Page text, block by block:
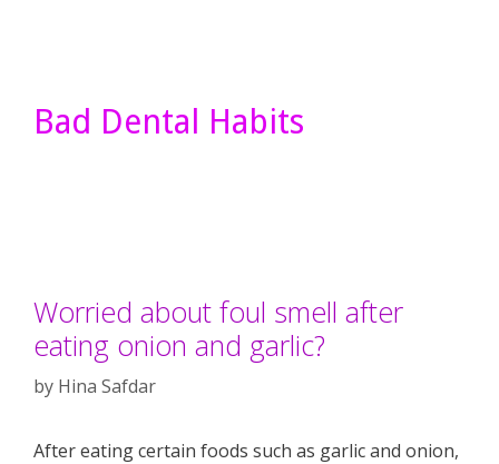
Bad Dental Habits
Worried about foul smell after
eating onion and garlic?
by Hina Safdar
After eating certain foods such as garlic and onion,